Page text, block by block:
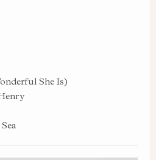
She Is)